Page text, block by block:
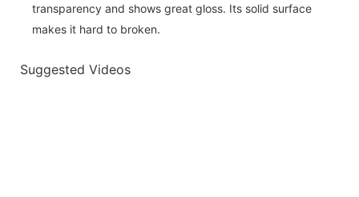
transparency and shows great gloss. Its solid surface
makes it hard to broken.
Suggested Videos